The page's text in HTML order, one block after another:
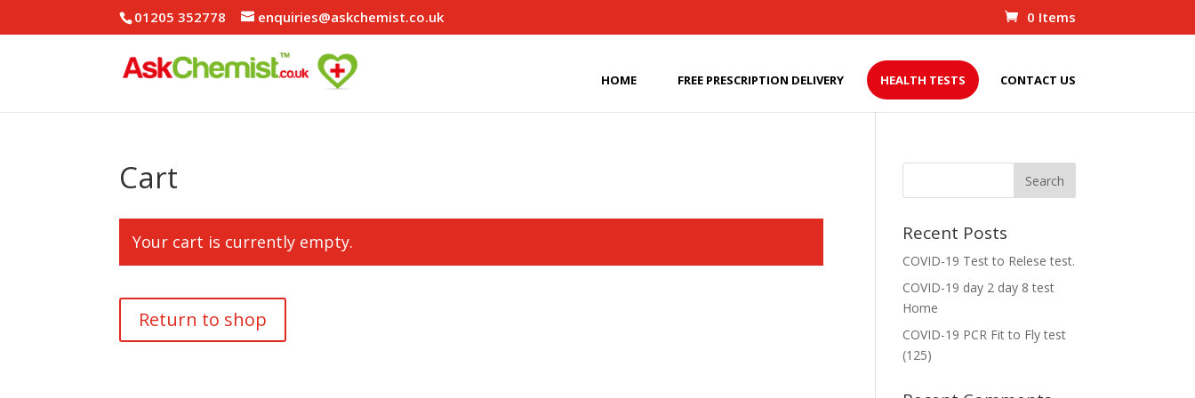
01205 352778 enquiries@askchemist.co.uk 0 Items
HOME FREE PRESCRIPTION DELIVERY HEALTH TESTS CONTACT US
Cart
Your cart is currently empty.
Return to shop
Recent Posts
COVID-19 Test to Relese test.
COVID-19 day 2 day 8 test
Home
COVID-19 PCR Fit to Fly test
(125)